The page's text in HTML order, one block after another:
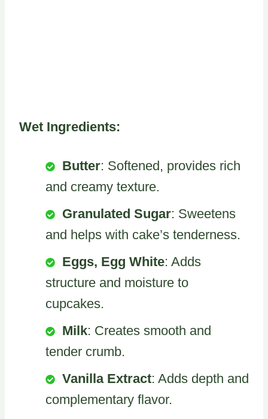
Wet Ingredients:
Butter: Softened, provides rich
and creamy texture.
Granulated Sugar: Sweetens
and helps with cake’s tenderness.
Eggs, Egg White: Adds
structure and moisture to
cupcakes.
Milk: Creates smooth and
tender crumb.
Vanilla Extract: Adds depth and
complementary flavor.